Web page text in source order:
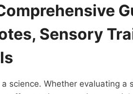
Sensory
science. Whether evaluating a